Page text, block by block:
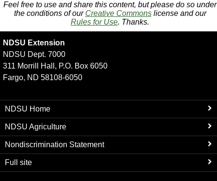
Feel free to use and share this content, but please do so under
the conditions of our Creative Commonslicense and our
Rules for Use. Thanks.
NDSU Extension
NDSU Dept. 7000
311 Morrill Hall, P.O. Box 6050
Fargo, ND 58108-6050
NDSU Home
NDSU Agriculture
Nondiscrimination Statement
Full site